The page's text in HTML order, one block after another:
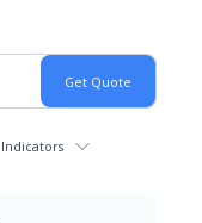
Indicators